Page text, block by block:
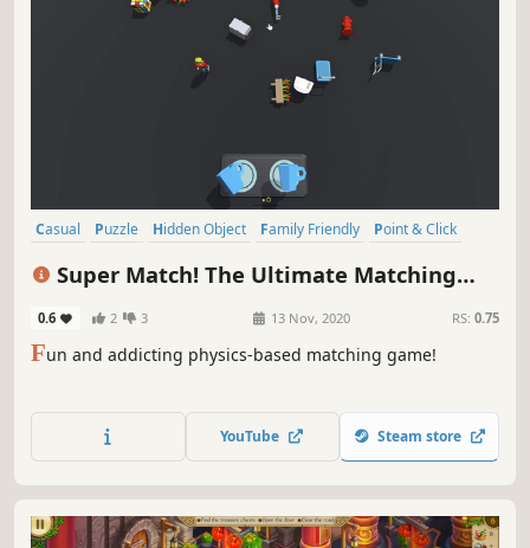
Casual Puzzle Hidden Object Family Friendly
Point & Click
Super Match! The Ultimate Matching
0.6 2 3 13 Nov, 2020 RS: 0.75
Fun and addicting physics-based matching game!
YouTube Steam store